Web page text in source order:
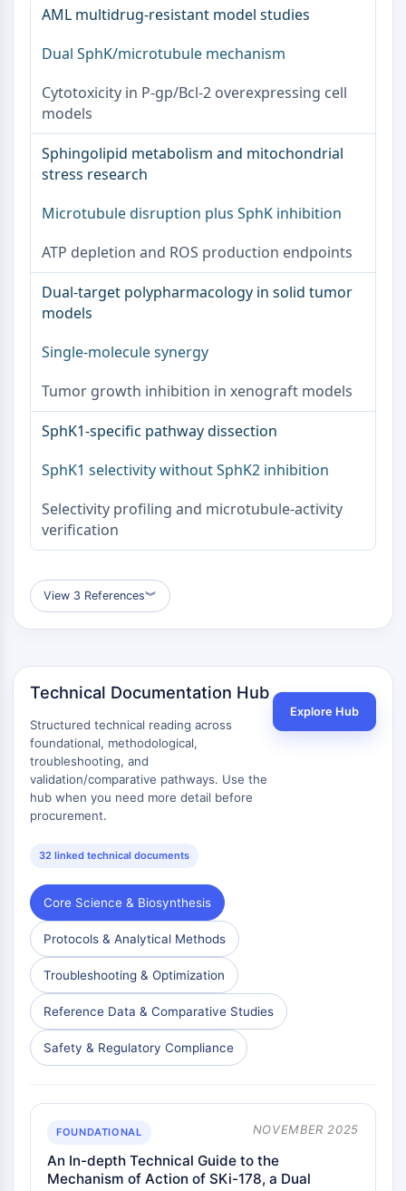
Protéine prion
Transthyrétine (TTR)
OGA
GPR119
Récepteur imidazoline
MCHR1 (GPR24)
Glucosylcéramide synthase (GCS)
Récepteur de la neurotensine
GlyT
Récepteur de la mélatonine
Notch
Protéine Tau
Récepteur de l'orexine OX Récepteur
Transporteur de dopamine
Bêta-sécrétase
FAAH
Récepteur de la mélanocortine
Récepteur de la neuropeptide Y
Récepteur de la cholécystokinine
Récepteur de la somatostatine
Transporteur de la sérotonine
Récepteur de la neurokinine
Amyloïde-β
Monoamine oxydase
Récepteur cannabinoïde
mGluR
Canal TRP
Récepteur opioïde
mAChR
iGluR
Cholinestérase (ChE)
Récepteur de la dopamine
Canal calcique
Récepteur adrénergique
Récepteur 5-HT
ANTI-INFECTION
Parasite
Fongique
Virus
AML multidrug-resistant model studies
Dual SphK/microtubule mechanism
Cytotoxicity in P-gp/Bcl-2 overexpressing cell
models
Sphingolipid metabolism and mitochondrial
stress research
Microtubule disruption plus SphK inhibition
ATP depletion and ROS production endpoints
Dual-target polypharmacology in solid tumor
models
Single-molecule synergy
Tumor growth inhibition in xenograft models
SphK1-specific pathway dissection
SphK1 selectivity without SphK2 inhibition
Selectivity profiling and microtubule-activity
verification
View 3 References︾
Technical Documentation Hub
Structured technical reading across
foundational, methodological,
troubleshooting, and
validation/comparative pathways. Use the
hub when you need more detail before
procurement.
32 linked technical documents
Explore Hub
Core Science & Biosynthesis
Protocols & Analytical Methods
Troubleshooting & Optimization
Reference Data & Comparative Studies
Safety & Regulatory Compliance
FOUNDATIONAL NOVEMBER 2025
An In-depth Technical Guide to the
Mechanism of Action of SKi-178, a Dual